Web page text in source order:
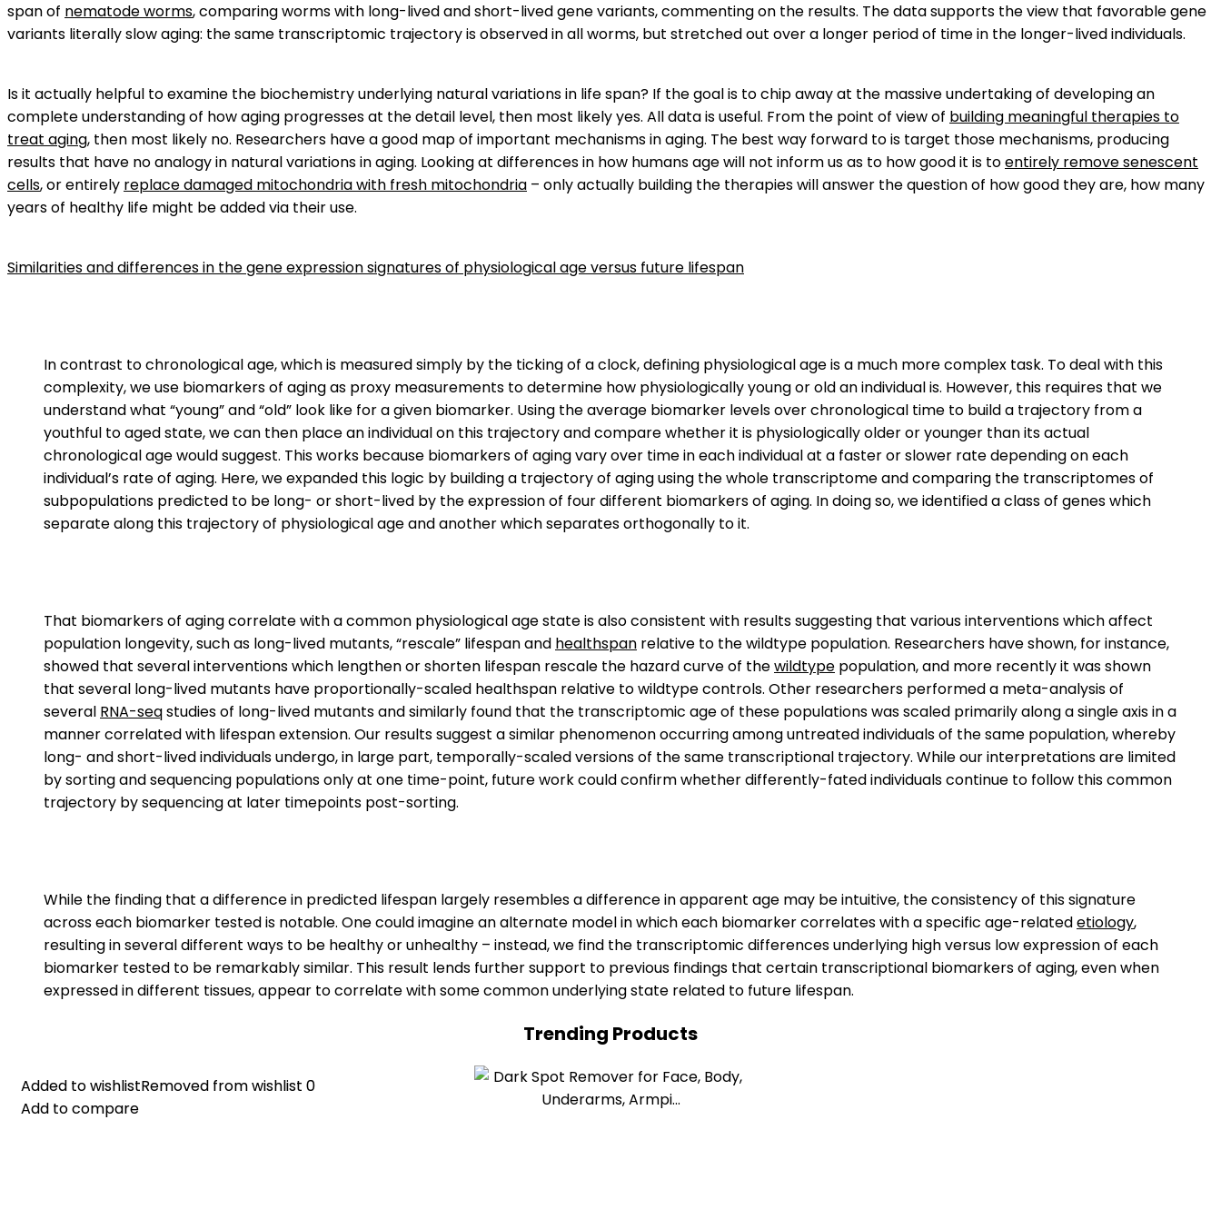
span of nematode worms, comparing worms with long-lived and short-lived gene variants, commenting on the results. The data supports the view that favorable gene
variants literally slow aging: the same transcriptomic trajectory is observed in all worms, but stretched out over a longer period of time in the longer-lived individuals.
Is it actually helpful to examine the biochemistry underlying natural variations in life span? If the goal is to chip away at the massive undertaking of developing an
complete understanding of how aging progresses at the detail level, then most likely yes. All data is useful. From the point of view of building meaningful therapies to
treat aging, then most likely no. Researchers have a good map of important mechanisms in aging. The best way forward to is target those mechanisms, producing
results that have no analogy in natural variations in aging. Looking at differences in how humans age will not inform us as to how good it is toentirely remove senescent
cells, or entirely replace damaged mitochondria with fresh mitochondria – only actually building the therapies will answer the question of how good they are, how many
years of healthy life might be added via their use.
Similarities and differences in the gene expression signatures of physiological age versus future lifespan
In contrast to chronological age, which is measured simply by the ticking of a clock, defining physiological age is a much more complex task. To deal with this
complexity, we use biomarkers of aging as proxy measurements to determine how physiologically young or old an individual is. However, this requires that we
understand what “young” and “old” look like for a given biomarker. Using the average biomarker levels over chronological time to build a trajectory from a
youthful to aged state, we can then place an individual on this trajectory and compare whether it is physiologically older or younger than its actual
chronological age would suggest. This works because biomarkers of aging vary over time in each individual at a faster or slower rate depending on each
individual’s rate of aging. Here, we expanded this logic by building a trajectory of aging using the whole transcriptome and comparing the transcriptomes of
subpopulations predicted to be long- or short-lived by the expression of four different biomarkers of aging. In doing so, we identified a class of genes which
separate along this trajectory of physiological age and another which separates orthogonally to it.
That biomarkers of aging correlate with a common physiological age state is also consistent with results suggesting that various interventions which affect
population longevity, such as long-lived mutants, “rescale” lifespan and healthspan relative to the wildtype population. Researchers have shown, for instance,
showed that several interventions which lengthen or shorten lifespan rescale the hazard curve of thewildtype population, and more recently it was shown
that several long-lived mutants have proportionally-scaled healthspan relative to wildtype controls. Other researchers performed a meta-analysis of
several RNA-seqstudies of long-lived mutants and similarly found that the transcriptomic age of these populations was scaled primarily along a single axis in a
manner correlated with lifespan extension. Our results suggest a similar phenomenon occurring among untreated individuals of the same population, whereby
long- and short-lived individuals undergo, in large part, temporally-scaled versions of the same transcriptional trajectory. While our interpretations are limited
by sorting and sequencing populations only at one time-point, future work could confirm whether differently-fated individuals continue to follow this common
trajectory by sequencing at later timepoints post-sorting.
While the finding that a difference in predicted lifespan largely resembles a difference in apparent age may be intuitive, the consistency of this signature
across each biomarker tested is notable. One could imagine an alternate model in which each biomarker correlates with a specific age-relatedetiology,
resulting in several different ways to be healthy or unhealthy – instead, we find the transcriptomic differences underlying high versus low expression of each
biomarker tested to be remarkably similar. This result lends further support to previous findings that certain transcriptional biomarkers of aging, even when
expressed in different tissues, appear to correlate with some common underlying state related to future lifespan.
Trending Products
Added to wishlistRemoved from wishlist 0
Add to compare
Added to wishlistRemoved from wishlist 0
Add to compare